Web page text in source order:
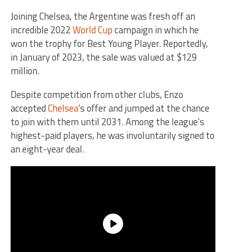
Joining Chelsea, the Argentine was fresh off an
incredible 2022World Cupcampaign in which he
won the trophy for Best Young Player. Reportedly,
in January of 2023, the sale was valued at $129
million.
Despite competition from other clubs, Enzo
acceptedChelsea‘s offer and jumped at the chance
to join with them until 2031. Among the league’s
highest-paid players, he was involuntarily signed to
an eight-year deal.